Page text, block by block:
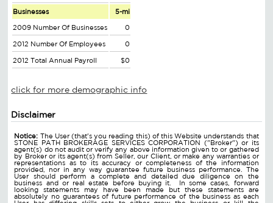
Businesses 5-mi
2009 Number Of Businesses 0
2012 Number Of Employees 0
2012 Total Annual Payroll $0
click for more demographic info
Disclaimer
Notice: The User (that's you reading this) of this Website understands that
STONE PATH BROKERAGE SERVICES CORPORATION ("Broker") or its
agent(s) do not audit or verify any above information given to or gathered
by Broker or its agent(s) from Seller, our Client, or make any warranties or
representations as to its accuracy or completeness of the information
provided, nor in any way guarantee future business performance. The
User should perform a complete and detailed due diligence on the
business and or real estate before buying it. In some cases, forward
looking statements may have been made but these statements are
absolutely no guarantees of future performance of the business as each